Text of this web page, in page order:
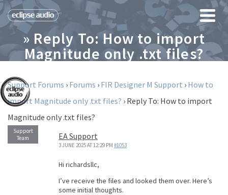
» Reply To: How to import
Magnitude only .txt files?
Support Forums › Forums › FIR Designer M Support › How to
import Magnitude only .txt files? › Reply To: How to import
Magnitude only .txt files?
EA Support
3 JUNE 2025 AT 12:29 PM #1053
Hi richardsllc,
I’ve receive the files and looked them over. Here’s
some initial thoughts.